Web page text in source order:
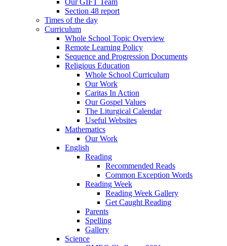
Our GIFT Team
Section 48 report
Times of the day
Curriculum
Whole School Topic Overview
Remote Learning Policy
Sequence and Progression Documents
Religious Education
Whole School Curriculum
Our Work
Caritas In Action
Our Gospel Values
The Liturgical Calendar
Useful Websites
Mathematics
Our Work
English
Reading
Recommended Reads
Common Exception Words
Reading Week
Reading Week Gallery
Get Caught Reading
Parents
Spelling
Gallery
Science